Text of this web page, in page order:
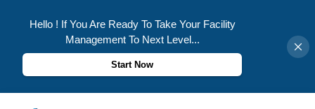
Hello ! If You Are Ready To Take Your Facility
Management To Next Level...
Start Now